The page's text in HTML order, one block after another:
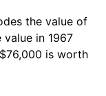
the value of
in 1967
is worth